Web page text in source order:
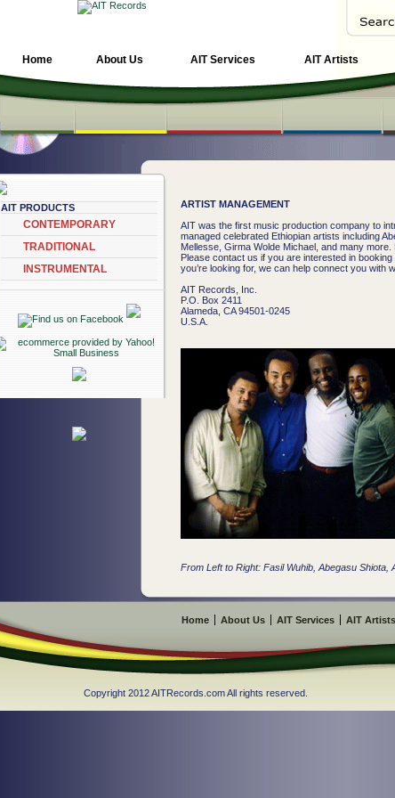
Home About Us AIT Services AIT Artists
ARTIST MANAGEMENT
AIT was the first music production company to
managed celebrated Ethiopian artists including
Mellesse, Girma Wolde Michael, and many
Please contact us if you are interested in
you’re looking for, we can help connect you with
AIT Records, Inc.
P.O. Box 2411
Alameda, CA 94501-0245
U.S.A.
From Left to Right: Fasil Wuhib, Abegasu
AIT PRODUCTS
CONTEMPORARY
TRADITIONAL
INSTRUMENTAL
Home About Us AIT Services AIT Artists
Copyright 2012 AITRecords.com All rights reserved.